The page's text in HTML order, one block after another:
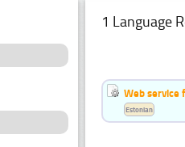
1 Language
Web service
Estonian